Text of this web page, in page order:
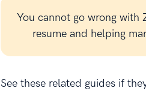
You cannot go wrong with
resume and helping
See these related guides if